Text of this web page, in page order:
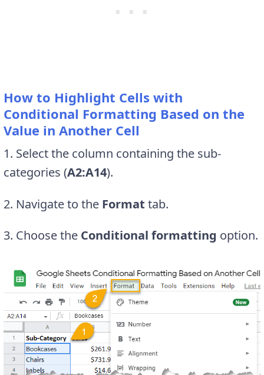
How to Highlight Cells with
Conditional Formatting Based on the
Value in Another Cell
1. Select the column containing the sub-
categories (A2:A14).
2. Navigate to the Format tab.
3. Choose the Conditional formatting option.